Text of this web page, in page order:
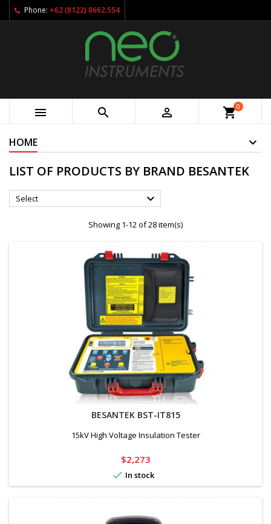
Phone: +62 (8122) 0662.554
   shopping_cart0
HOME
LIST OF PRODUCTS BY BRAND BESANTEK
Select 
Showing 1-12 of 28 item(s)
BESANTEK BST-IT815
15kV High Voltage Insulation Tester
Price
$2,273
 In stock